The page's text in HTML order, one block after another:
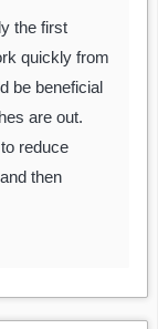
the first
quickly from
be beneficial
are out.
reduce
then